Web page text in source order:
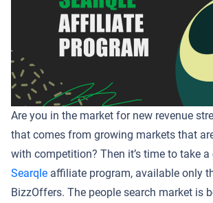
Are you in the market for new revenue
that comes from growing markets that
with competition? Then it’s time to take
Searqle affiliate program, available only
BizzOffers. The people search market is